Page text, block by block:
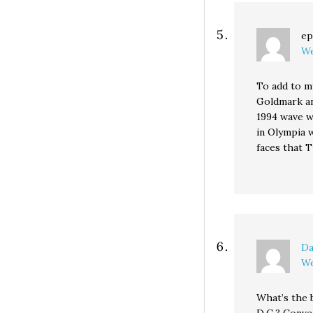
To add to
Goldmark
1994 wave
in Olympia
faces that
What’s